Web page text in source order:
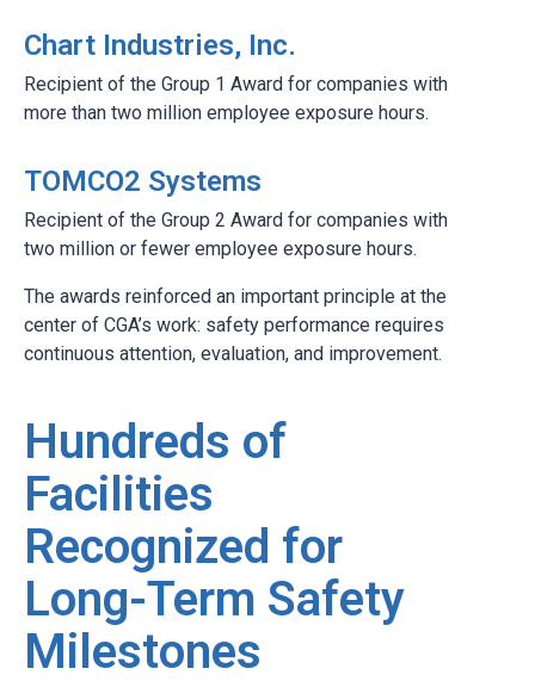
Chart Industries, Inc.
Recipient of the Group 1 Award for companies with
more than two million employee exposure hours.
TOMCO2 Systems
Recipient of the Group 2 Award for companies with
two million or fewer employee exposure hours.
The awards reinforced an important principle at the
center of CGA’s work: safety performance requires
continuous attention, evaluation, and improvement.
Hundreds of
Facilities
Recognized for
Long-Term Safety
Milestones